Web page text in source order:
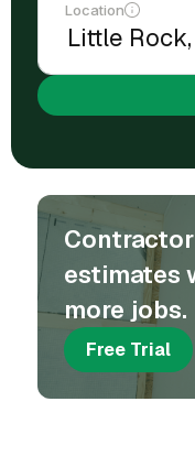
Location
estimates
more jobs.
Free Trial